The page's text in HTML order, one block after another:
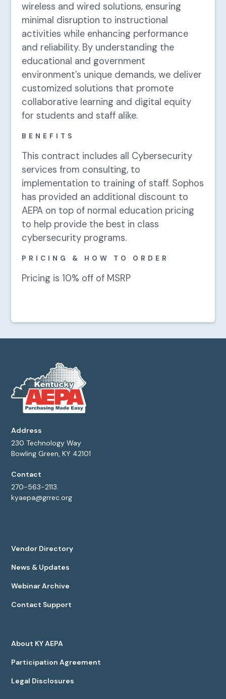
wireless and wired solutions, ensuring
minimal disruption to instructional
activities while enhancing performance
and reliability. By understanding the
educational and government
environment’s unique demands, we deliver
customized solutions that promote
collaborative learning and digital equity
for students and staff alike.
BENEFITS
This contract includes all Cybersecurity
services from consulting, to
implementation to training of staff. Sophos
has provided an additional discount to
AEPA on top of normal education pricing
to help provide the best in class
cybersecurity programs.
PRICING & HOW TO ORDER
Pricing is 10% off of MSRP
Address
230 Technology Way
Bowling Green, KY 42101
Contact
270-563-2113.
kyaepa@grrec.org
Vendor Directory
News & Updates
Webinar Archive
Contact Support
About KY AEPA
Participation Agreement
Legal Disclosures